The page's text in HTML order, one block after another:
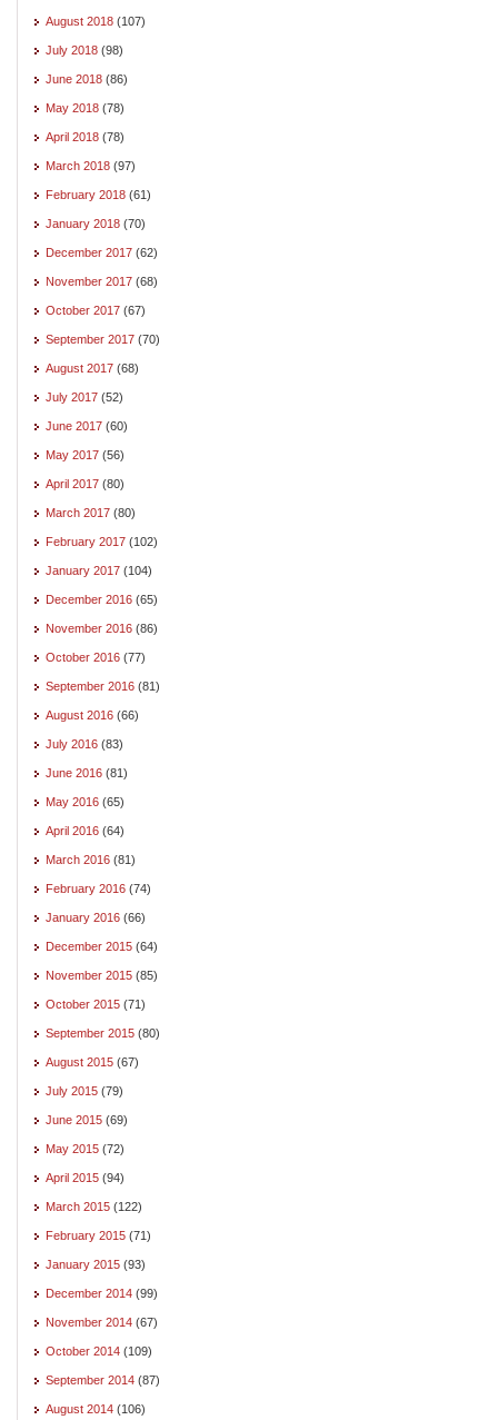
August 2018 (107)
July 2018 (98)
June 2018 (86)
May 2018 (78)
April 2018 (78)
March 2018 (97)
February 2018 (61)
January 2018 (70)
December 2017 (62)
November 2017 (68)
October 2017 (67)
September 2017 (70)
August 2017 (68)
July 2017 (52)
June 2017 (60)
May 2017 (56)
April 2017 (80)
March 2017 (80)
February 2017 (102)
January 2017 (104)
December 2016 (65)
November 2016 (86)
October 2016 (77)
September 2016 (81)
August 2016 (66)
July 2016 (83)
June 2016 (81)
May 2016 (65)
April 2016 (64)
March 2016 (81)
February 2016 (74)
January 2016 (66)
December 2015 (64)
November 2015 (85)
October 2015 (71)
September 2015 (80)
August 2015 (67)
July 2015 (79)
June 2015 (69)
May 2015 (72)
April 2015 (94)
March 2015 (122)
February 2015 (71)
January 2015 (93)
December 2014 (99)
November 2014 (67)
October 2014 (109)
September 2014 (87)
August 2014 (106)